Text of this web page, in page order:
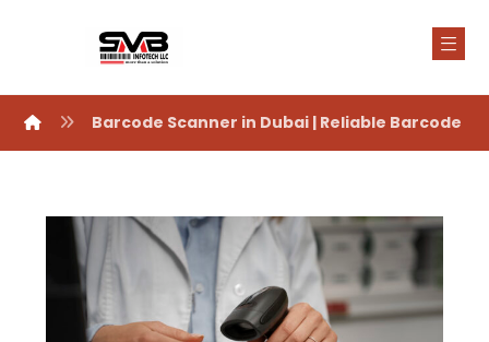
Barcode Scanner in Dubai | Reliable Barcode